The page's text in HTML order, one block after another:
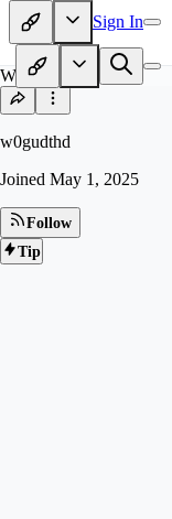
Sign In
W0
w0gudthd
Joined May 1, 2025
Follow
Tip